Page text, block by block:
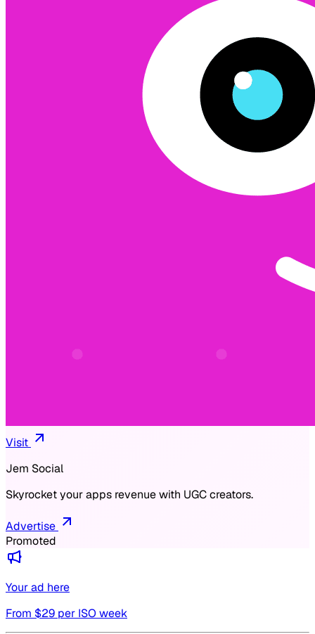
Visit
Jem Social
Skyrocket your apps revenue with UGC creators.
Advertise
Promoted
Your ad here
From $29 per ISO week